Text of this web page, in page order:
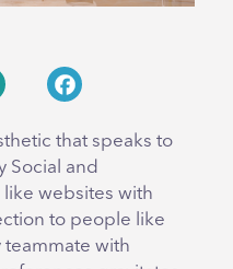
that speaks to
Social and
websites with
to people like
teammate with